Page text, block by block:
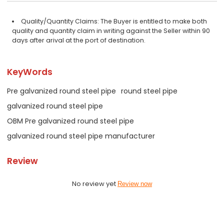
Quality/Quantity Claims: The Buyer is entitled to make both
quality and quantity claim in writing against the Seller within 90
days after arival at the port of destination.
KeyWords
Pre galvanized round steel pipe round steel pipe
galvanized round steel pipe
OBM Pre galvanized round steel pipe
galvanized round steel pipe manufacturer
Review
No review yet Review now